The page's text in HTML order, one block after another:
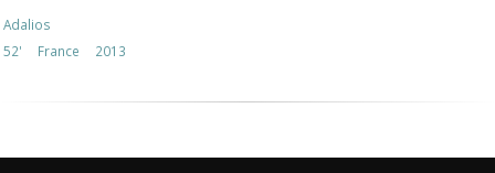
Adalios
52'
France 2013